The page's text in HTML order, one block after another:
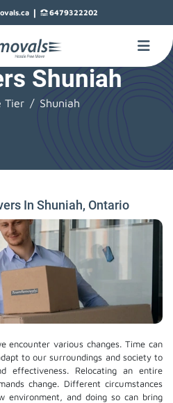
| 6479322202
Shuniah
Tier
Shuniah
In Shuniah, Ontario
encounter various changes. Time can
to our surroundings and society to
effectiveness. Relocating an entire
change. Different circumstances
environment, and doing so can bring